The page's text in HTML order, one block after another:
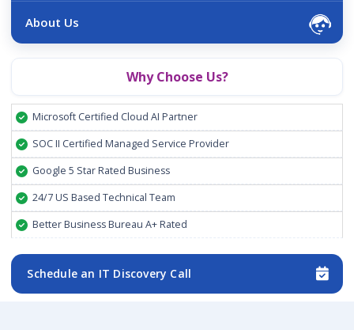
About Us
Why Choose Us?
Microsoft Certified Cloud AI Partner
SOC II Certified Managed Service Provider
Google 5 Star Rated Business
24/7 US Based Technical Team
Better Business Bureau A+ Rated
Schedule an IT Discovery Call